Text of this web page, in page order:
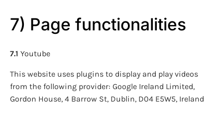
7) Page functionalities
7.1 Youtube
This website uses plugins to display and play videos
from the following provider: Google Ireland Limited,
Gordon House, 4 Barrow St, Dublin, D04 E5W5, Ireland